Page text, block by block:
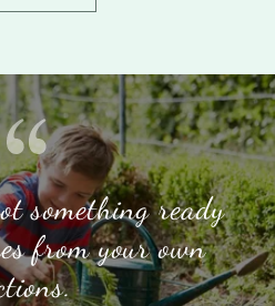
something ready
from your own